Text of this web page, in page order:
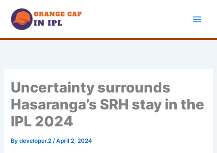
content
Uncertainty surrounds
Hasaranga’s SRH stay in the
IPL 2024
Bydeveloper.2/April 2, 2024